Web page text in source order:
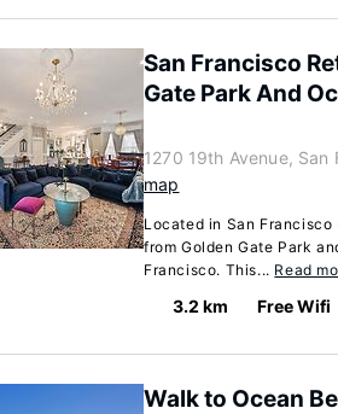
San Francisco
Gate Park And
1270 19th Avenue, San
map
Located in San
from Golden Gate Park
Francisco. This... Read
3.2 km Free Wifi
Walk to Ocean